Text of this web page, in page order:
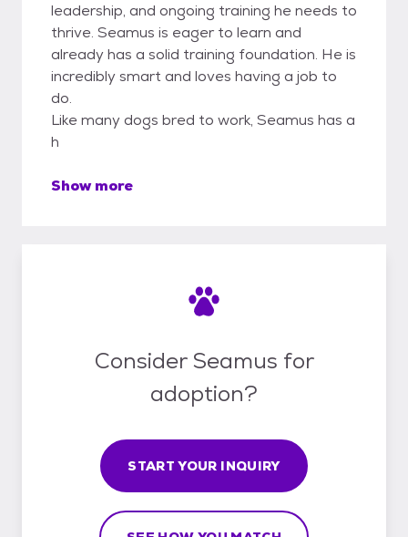
leadership, and ongoing training he needs to
thrive. Seamus is eager to learn and
already has a solid training foundation. He is
incredibly smart and loves having a job to
do.
Like many dogs bred to work, Seamus has a
h
Show more
Consider Seamus for
adoption?
START YOUR INQUIRY